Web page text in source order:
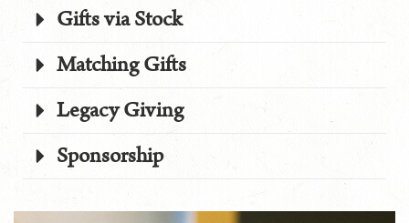
Gifts via Stock
Matching Gifts
Legacy Giving
Sponsorship